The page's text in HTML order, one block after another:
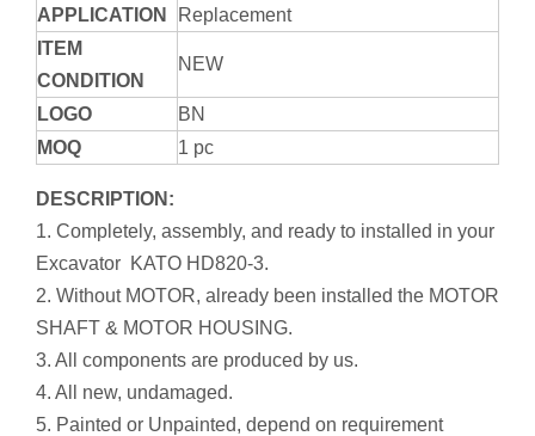
APPLICATION
Replacement
ITEM
CONDITION
NEW
LOGO
BN
MOQ
1 pc
DESCRIPTION:
1. Completely, assembly, and ready to installed in your
Excavator KATO HD820-3.
2. Without MOTOR, already been installed the MOTOR
SHAFT & MOTOR HOUSING.
3. All components are produced by us.
4. All new, undamaged.
5. Painted or Unpainted, depend on requirement